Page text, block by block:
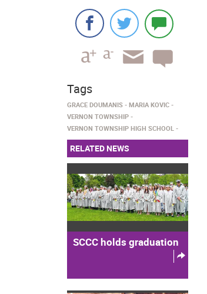
Tags
GRACE DOUMANIS
MARIA KOVIC
VERNON TOWNSHIP
VERNON TOWNSHIP HIGH SCHOOL
RELATED NEWS
SCCC holds graduation